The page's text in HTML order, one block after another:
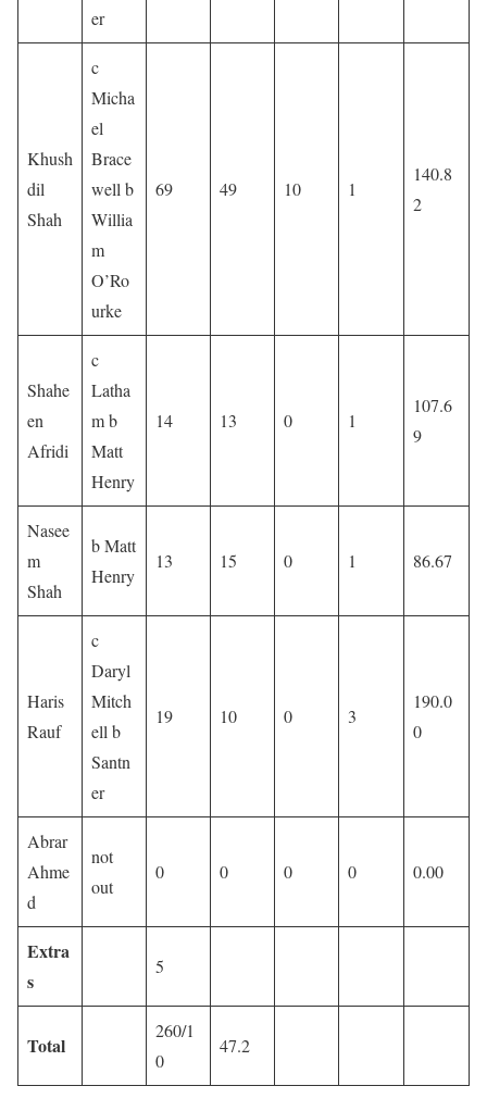
er
Khush
dil
Shah
c
Micha
el
Brace
well b
Willia
m
O’Ro
urke
69 49 10 1
140.8
2
Shahe
en
Afridi
c
Latha
m b
Matt
Henry
14 13 0 1
107.6
9
Nasee
m
Shah
b Matt
Henry
13 15 0 1 86.67
Haris
Rauf
c
Daryl
Mitch
ell b
Santn
er
19 10 0 3
190.0
0
Abrar
Ahme
d
not
out
0 0 0 0 0.00
Extra
s
5
Total
260/1
0
47.2